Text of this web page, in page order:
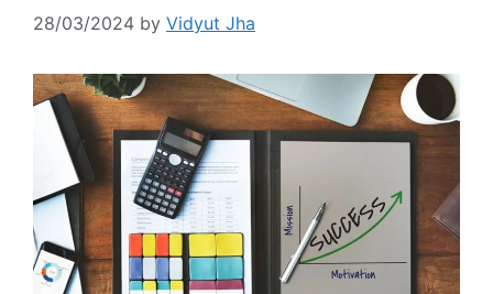
28/03/2024 by Vidyut Jha